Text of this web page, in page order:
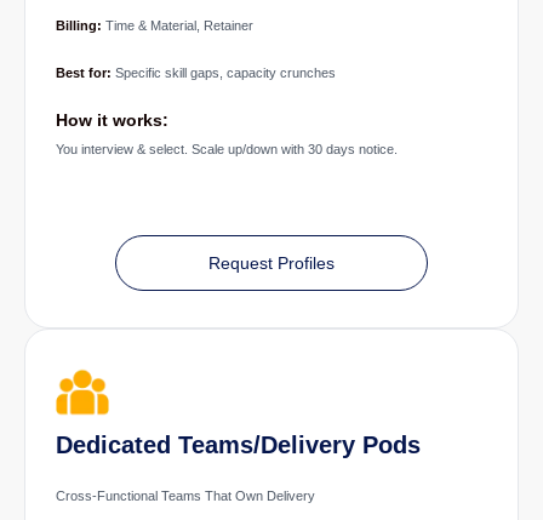
Billing: Time & Material, Retainer
Best for: Specific skill gaps, capacity crunches
How it works:
You interview & select. Scale up/down with 30 days notice.
Request Profiles
Dedicated Teams/Delivery Pods
Cross-Functional Teams That Own Delivery